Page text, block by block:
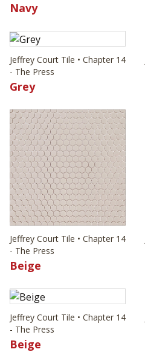
Navy
Jeffrey Court Tile • Chapter 14
- The Press
Grey
Jeffrey Court Tile • Chapter 14
- The Press
Beige
Jeffrey Court Tile • Chapter 14
- The Press
Beige